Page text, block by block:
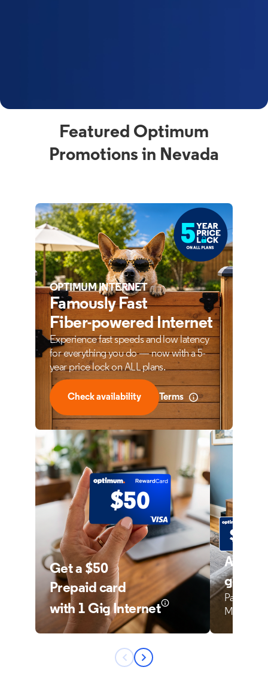
Featured Optimum
Promotions in Nevada